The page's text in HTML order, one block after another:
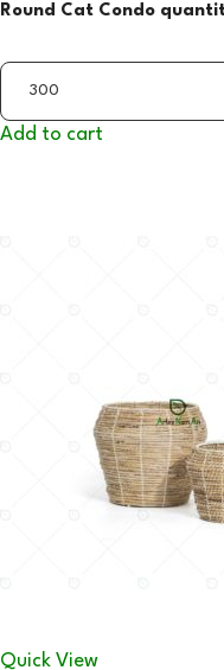
Round Cat Condo
Add to cart
Quick View